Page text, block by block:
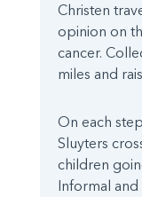
Christen
opinion on
cancer.
miles and
On each
Sluyters
children
Informal